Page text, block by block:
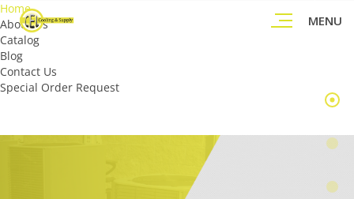
MENU
Home
About Us
Catalog
Blog
Contact Us
Special Order Request